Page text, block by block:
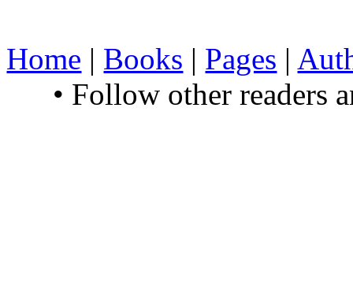
Home | Books | Pages |
• Follow other readers